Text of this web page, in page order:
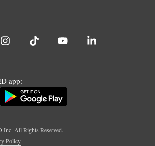
app:
Inc. All Rights Reserved.
Policy